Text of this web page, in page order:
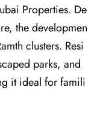
Properties. De
the developmen
clusters. Resi
parks, and
it ideal for famili